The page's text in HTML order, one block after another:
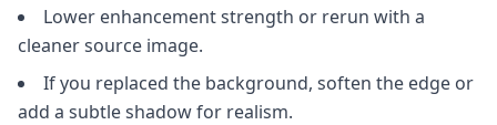
Lower enhancement strength or rerun with a
cleaner source image.
If you replaced the background, soften the edge or
add a subtle shadow for realism.